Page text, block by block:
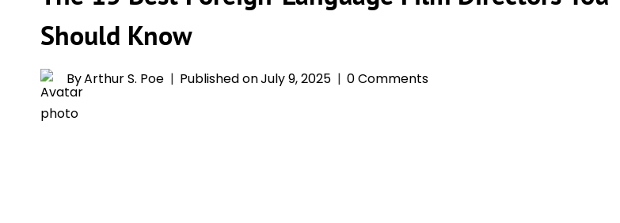
Should Know
ByArthur S. Poe Published onJuly 9, 2025 0 Comments